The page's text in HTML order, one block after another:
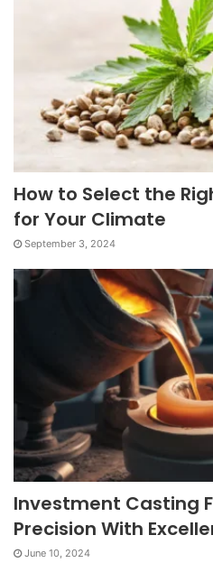
How to Select the
for Your Climate
September 3, 2024
Investment Casting
Precision With
June 10, 2024